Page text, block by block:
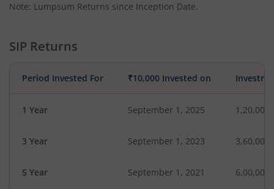
Note: Lumpsum Returns since Inception Date.
SIP Returns
Period Invested For ₹10,000 Invested on
1 Year September 1, 2025 1,20,000
3 Year September 1, 2023 3,60,000
5 Year September 1, 2021 6,00,000